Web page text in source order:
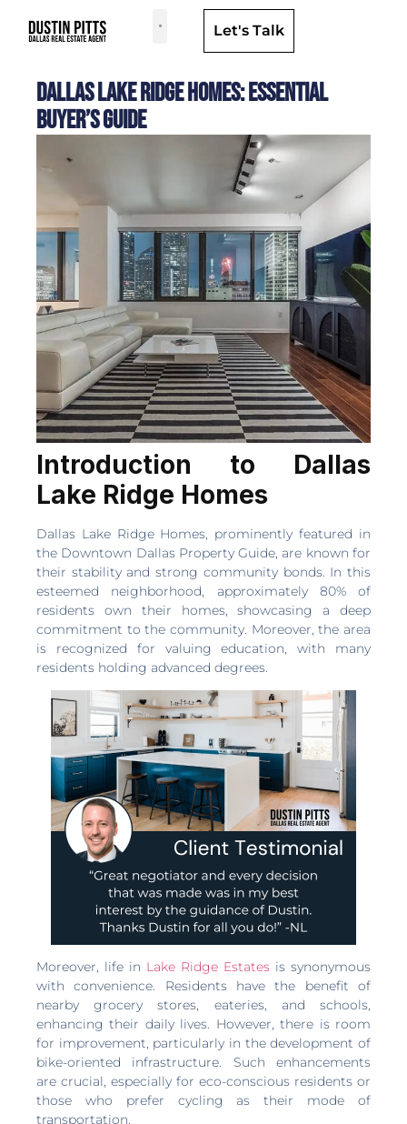
Let's Talk
Dallas Lake Ridge Homes: Essential
Buyer’s Guide
Introduction to Dallas
Lake Ridge Homes
Dallas Lake Ridge Homes, prominently featured in
the Downtown Dallas Property Guide, are known for
their stability and strong community bonds. In this
esteemed neighborhood, approximately 80% of
residents own their homes, showcasing a deep
commitment to the community. Moreover, the area
is recognized for valuing education, with many
residents holding advanced degrees.
Moreover, life in Lake Ridge Estates is synonymous
with convenience. Residents have the benefit of
nearby grocery stores, eateries, and schools,
enhancing their daily lives. However, there is room
for improvement, particularly in the development of
bike-oriented infrastructure. Such enhancements
are crucial, especially for eco-conscious residents or
those who prefer cycling as their mode of
transportation.